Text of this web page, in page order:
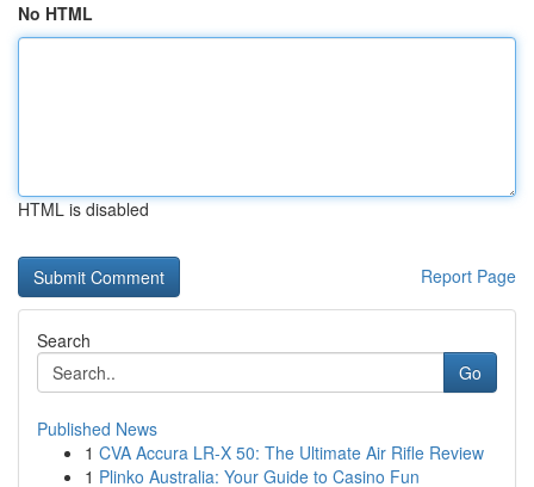
No HTML
HTML is disabled
Report Page
Search
Go
Published News
1 CVA Accura LR-X 50: The Ultimate Air Rifle Review
1 Plinko Australia: Your Guide to Casino Fun